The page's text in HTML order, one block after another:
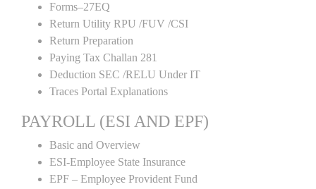
Forms–27EQ
Return Utility RPU /FUV /CSI
Return Preparation
Paying Tax Challan 281
Deduction SEC /RELU Under IT
Traces Portal Explanations
PAYROLL (ESI AND EPF)
Basic and Overview
ESI-Employee State Insurance
EPF – Employee Provident Fund